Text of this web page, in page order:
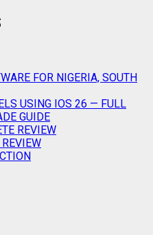
FOR NIGERIA, SOUTH
USING IOS 26 — FULL
GUIDE
REVIEW